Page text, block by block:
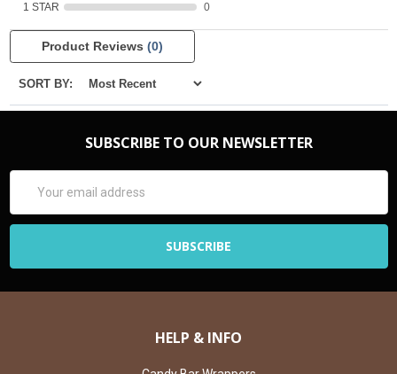
1 STAR
0
Product Reviews (0)
SORT BY:
SUBSCRIBE TO OUR NEWSLETTER
Address
HELP & INFO